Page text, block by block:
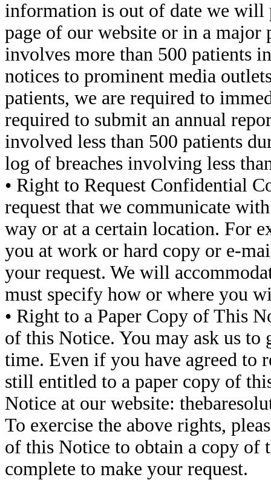
information is out of date we will
page of our website or in a major
involves more than 500 patients
notices to prominent media
patients, we are required to
required to submit an annual
involved less than 500 patients
log of breaches involving less
• Right to Request Confidential
request that we communicate
way or at a certain location. For
you at work or hard copy or e-
your request. We will
must specify how or where you
• Right to a Paper Copy of This
of this Notice. You may ask us
time. Even if you have agreed to
still entitled to a paper copy of
Notice at our website:
To exercise the above rights,
of this Notice to obtain a copy of
complete to make your request.